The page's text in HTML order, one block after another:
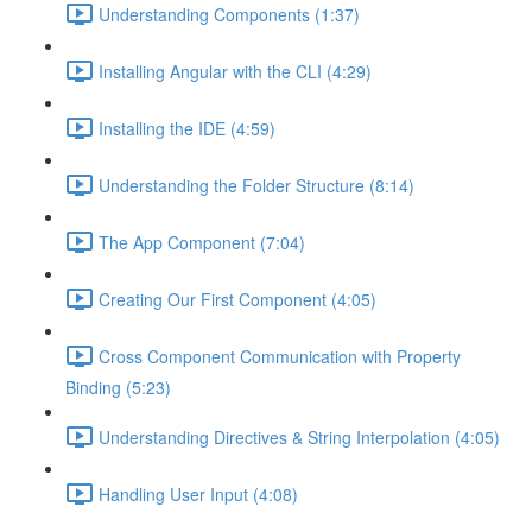
Understanding Components (1:37)
Installing Angular with the CLI (4:29)
Installing the IDE (4:59)
Understanding the Folder Structure (8:14)
The App Component (7:04)
Creating Our First Component (4:05)
Cross Component Communication with Property
Binding (5:23)
Understanding Directives & String Interpolation (4:05)
Handling User Input (4:08)